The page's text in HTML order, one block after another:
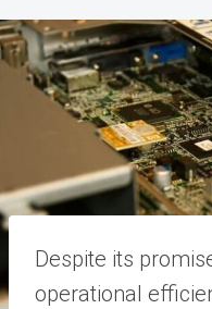
Despite its
operational